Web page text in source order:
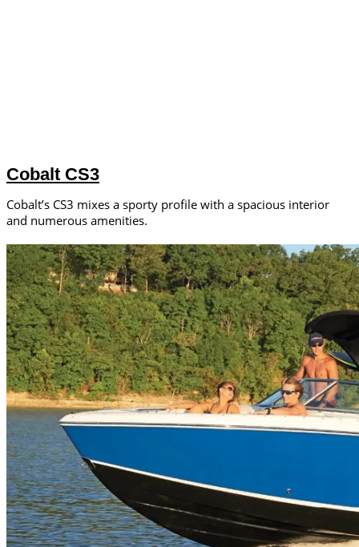
Cobalt CS3
Cobalt’s CS3 mixes a sporty profile with a spacious interior
and numerous amenities.